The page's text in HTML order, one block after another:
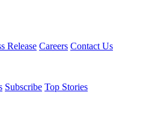
Release Careers Contact Us
Subscribe Top Stories